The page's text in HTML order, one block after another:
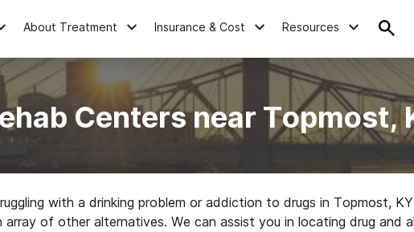
About Treatment Insurance & Cost Resources
Centers near Topmost,
with a drinking problem or addiction to drugs in Topmost,
of other alternatives. We can assist you in locating drug and